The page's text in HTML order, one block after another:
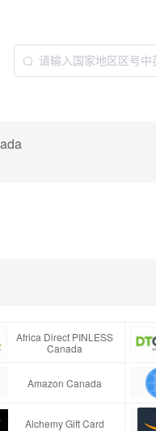
Africa Direct PINLESS
Canada
Amazon Canada
Alchemy Gift Card